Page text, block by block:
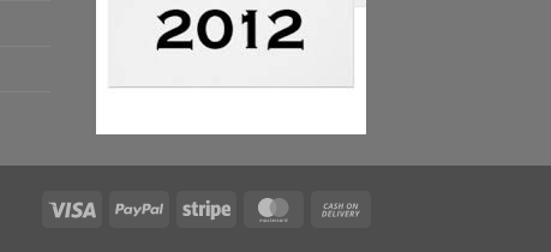
Visa PayPal Stripe MasterCard